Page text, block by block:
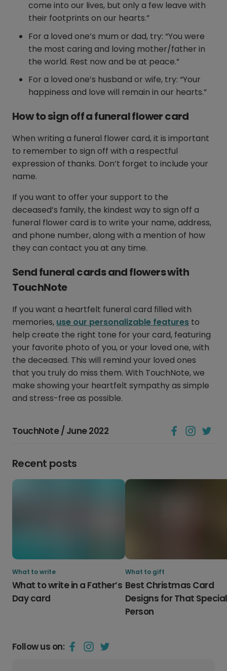
come into our lives, but only a few leave with
their footprints on our hearts.”
For a loved one’s mum or dad, try: “You were
the most caring and loving mother/father in
the world. Rest now and be at peace.”
For a loved one’s husband or wife, try: “Your
happiness and love will remain in our hearts.”
How to sign off a funeral flower card
When writing a funeral flower card, it is important
to remember to sign off with a respectful
expression of thanks. Don’t forget to include your
name.
If you want to offer your support to the
deceased’s family, the kindest way to sign off a
funeral flower card is to write your name, address,
and phone number, along with a mention of how
they can contact you at any time.
Send funeral cards and flowers with
TouchNote
If you want a heartfelt funeral card filled with
memories, use our personalizable features to
help create the right tone for your card, featuring
your favorite photo of you, or your loved one, with
the deceased. This will remind your loved ones
that you truly do miss them. With TouchNote, we
make showing your heartfelt sympathy as simple
and stress-free as possible.
Follow us on:
TouchNote / June 2022
Recent posts
What to write
What to write in a Father’s
Day card
What to gift
Best Christmas Card
Designs for That Special
Person